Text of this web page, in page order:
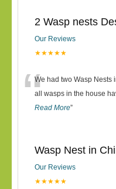
2 Wasp nests
Our Reviews
★★★★★
“We had two Wasp Nests
all wasps in the house
Read More”
Wasp Nest in
Our Reviews
★★★★★